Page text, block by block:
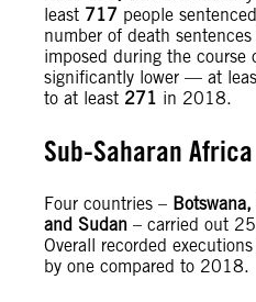
least 717 people
number of death
imposed during the course
significantly lower — at
to at least 271 in 2018.
Sub-Saharan Africa
Four countries –
and Sudan – carried out
Overall recorded
by one compared to 2018.